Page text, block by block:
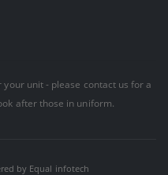
unit - please contact us for a
after those in uniform.
by Equal infotech